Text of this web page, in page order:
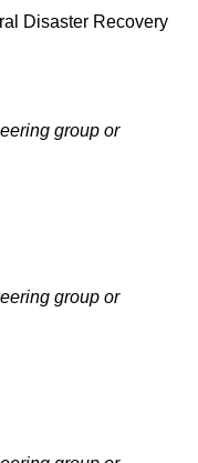
Disaster Recovery
group or
group or